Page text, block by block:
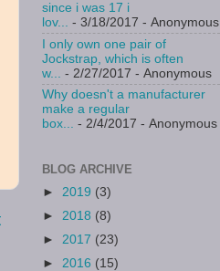
since i was 17 i
lov...
- 3/18/2017 - Anonymous
I only own one pair of
Jockstrap, which is often
w...
- 2/27/2017 - Anonymous
Why doesn't a manufacturer
make a regular
box... - 2/4/2017 - Anonymous
BLOG ARCHIVE
► 2019 (3)
► 2018 (8)
► 2017 (23)
► 2016 (15)